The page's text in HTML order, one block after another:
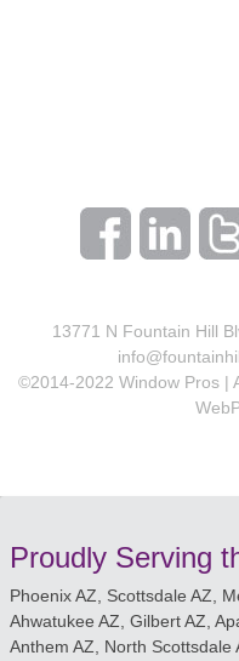
13771 N Fountain Hill
©2014-2022 Window Pros |
Proudly Serving
Phoenix AZ, Scottsdale AZ,
Ahwatukee AZ, Gilbert AZ,
Anthem AZ, North Scottsdale